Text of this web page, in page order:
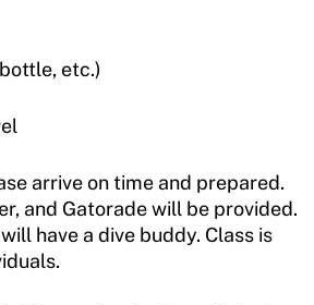
etc.)
arrive on time and prepared.
and Gatorade will be provided.
have a dive buddy. Class is